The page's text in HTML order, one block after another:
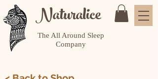
Naturalice
The All Around Sleep
Company